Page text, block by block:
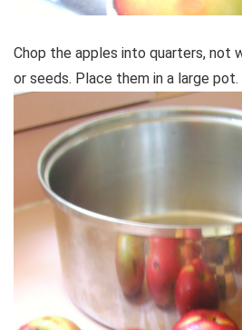
Chop the apples into quarters, not
or seeds. Place them in a large pot.